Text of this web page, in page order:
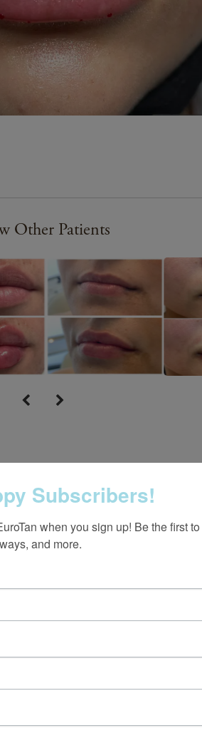
Other Patients
on Instagram
Subscribers!
when you sign up! Be the first
and more.